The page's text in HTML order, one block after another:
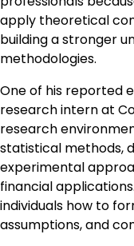
apply theoretical
building a stronger
methodologies.
One of his reported
research intern at
research
statistical methods,
experimental
financial
individuals how to
assumptions, and